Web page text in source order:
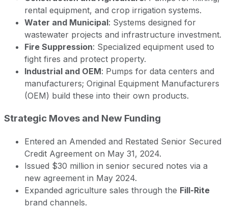
rental equipment, and crop irrigation systems.
Water and Municipal: Systems designed for
wastewater projects and infrastructure investment.
Fire Suppression: Specialized equipment used to
fight fires and protect property.
Industrial and OEM: Pumps for data centers and
manufacturers; Original Equipment Manufacturers
(OEM) build these into their own products.
Strategic Moves and New Funding
Entered an Amended and Restated Senior Secured
Credit Agreement on May 31, 2024.
Issued $30 million in senior secured notes via a
new agreement in May 2024.
Expanded agriculture sales through the Fill-Rite
brand channels.